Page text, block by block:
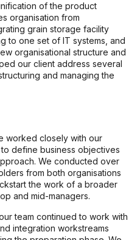
of the product
organisation from
grain storage facility
to one set of IT systems, and
organisational structure and
our client address several
and managing the
worked closely with our
to define business objectives
We conducted over
from both organisations
the work of a broader
and mid-managers.
our team continued to work with
integration workstreams